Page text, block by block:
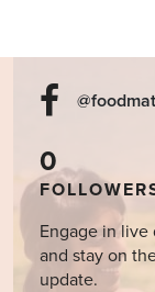
0
Engage in live
and stay on
update.